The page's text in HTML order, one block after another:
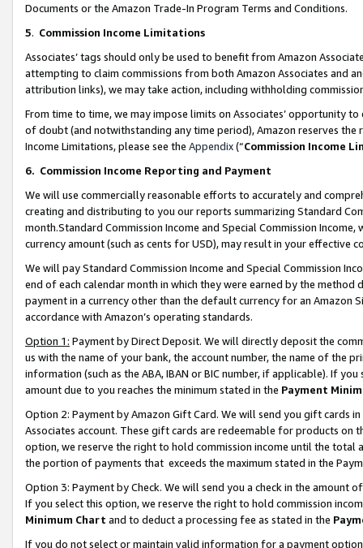
Documents or the Amazon Trade-In Program Terms and Conditions.
5. Commission Income Limitations
Associates’ tags should only be used to benefit from Amazon
attempting to claim commissions from both Amazon Associates and
attribution links), we may take action, including withholding
From time to time, we may impose limits on Associates’ opportunity
of doubt (and notwithstanding any time period), Amazon reserves
Income Limitations, please see the Appendix(“Commission Income
6. Commission Income Reporting and Payment
We will use commercially reasonable efforts to accurately and
creating and distributing to you our reports summarizing Standard
month.Standard Commission Income and Special Commission
currency amount (such as cents for USD), may result in your
We will pay Standard Commission Income and Special Commission
end of each calendar month in which they were earned by the
payment in a currency other than the default currency for an Amazon
accordance with Amazon’s operating standards.
Option 1: Payment by Direct Deposit. We will directly deposit the
us with the name of your bank, the account number, the name of the
information (such as the ABA, IBAN or BIC number, if applicable). If
amount due to you reaches the minimum stated in the Payment
Option 2: Payment by Amazon Gift Card. We will send you gift cards
Associates account. These gift cards are redeemable for products
option, we reserve the right to hold commission income until the total
the portion of payments that exceeds the maximum stated in the
Option 3: Payment by Check. We will send you a check in the amount
If you select this option, we reserve the right to hold commission
Minimum Chart and to deduct a processing fee as stated in the
If you do not select or maintain valid information for a payment